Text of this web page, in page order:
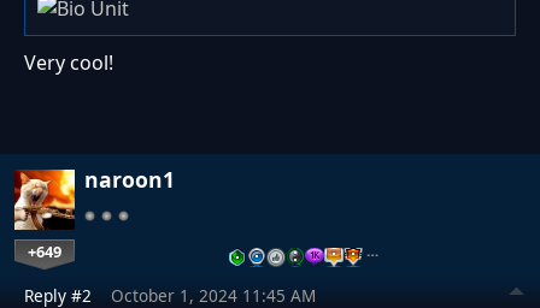
Very cool!
naroon1
+649 …
Reply #2 October 1, 2024 11:45 AM